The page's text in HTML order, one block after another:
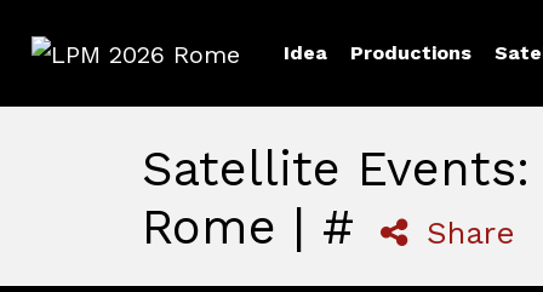
Idea Productions
Satellite Events:
Rome | #
Share